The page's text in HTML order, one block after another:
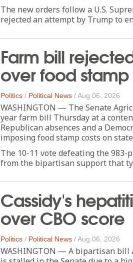
The new orders follow a U.S.
rejected an attempt by Trump to
Farm bill
over food
Politics / Political News /Aug 06, 2026
WASHINGTON — The Senate
year farm bill Thursday at a
Republican absences and a
imposing food stamp costs on
The 10-11 vote defeating the
from the bipartisan support that
Cassidy's
over CBO score
Politics / Political News /Aug 06, 2026
WASHINGTON — A bipartisan bill